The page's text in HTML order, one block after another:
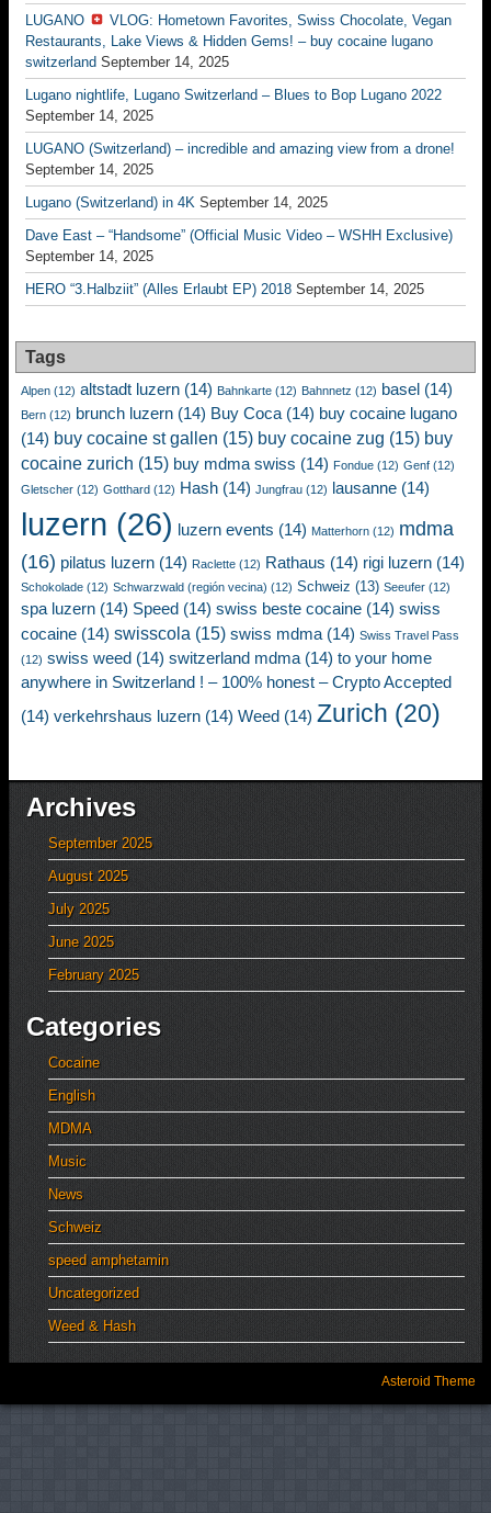
LUGANO
VLOG: Hometown Favorites, Swiss Chocolate, Vegan
Restaurants, Lake Views & Hidden Gems! – buy cocaine lugano
switzerland September 14, 2025
Lugano nightlife, Lugano Switzerland – Blues to Bop Lugano 2022
September 14, 2025
LUGANO (Switzerland) – incredible and amazing view from a drone!
September 14, 2025
Lugano (Switzerland) in 4K September 14, 2025
Dave East – “Handsome” (Official Music Video – WSHH Exclusive)
September 14, 2025
HERO “3.Halbziit” (Alles Erlaubt EP) 2018 September 14, 2025
Tags
Alpen (12) altstadt luzern (14) Bahnkarte (12) Bahnnetz (12) basel (14)
Bern (12) brunch luzern (14) Buy Coca (14) buy cocaine lugano
(14) buy cocaine st gallen (15) buy cocaine zug (15) buy
cocaine zurich (15) buy mdma swiss (14) Fondue (12) Genf (12)
Gletscher (12) Gotthard (12) Hash (14) Jungfrau (12) lausanne (14)
luzern (26) luzern events (14) Matterhorn (12) mdma
(16) pilatus luzern (14) Raclette (12) Rathaus (14) rigi luzern (14)
Schokolade (12) Schwarzwald (región vecina) (12) Schweiz (13) Seeufer (12)
spa luzern (14) Speed (14) swiss beste cocaine (14) swiss
cocaine (14) swisscola (15) swiss mdma (14) Swiss Travel Pass
(12) swiss weed (14) switzerland mdma (14) to your home
anywhere in Switzerland ! – 100% honest – Crypto Accepted
(14) verkehrshaus luzern (14) Weed (14) Zurich (20)
Archives
September 2025
August 2025
July 2025
June 2025
February 2025
Categories
Cocaine
English
MDMA
Music
News
Schweiz
speed amphetamin
Uncategorized
Weed & Hash
Asteroid Theme